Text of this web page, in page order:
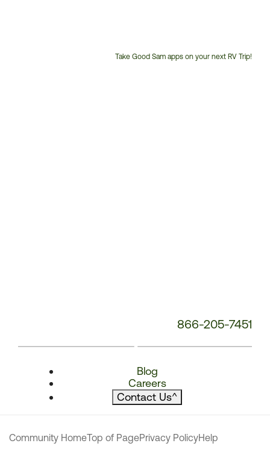
Take Good Sam apps on your next RV Trip!
866-205-7451
Blog
Careers
Contact Us^
Community HomeTop of PagePrivacy PolicyHelp